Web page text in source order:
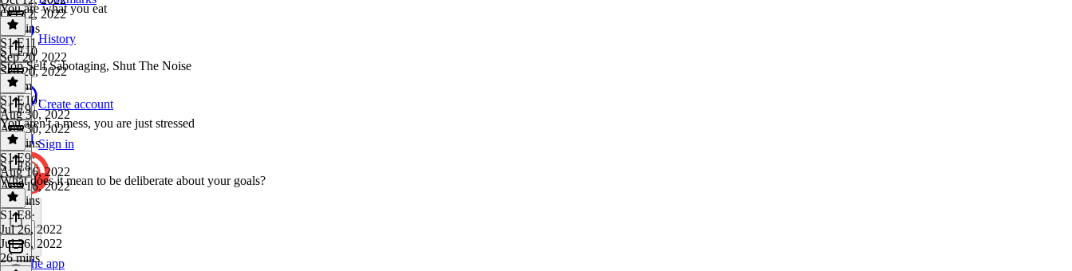
History
Create account
Sign in
Get the app
Oct 12, 2022
37 mins
You are what you eat
S1 E11 ·
Sep 20, 2022
Sep 20, 2022
1h 6m
S1 E10
Stop Self Sabotaging, Shut The Noise
S1 E10·
Aug 30, 2022
Aug 30, 2022
13 mins
S1 E9
You aren't a mess, you are just stressed
S1 E9·
Aug 16, 2022
Aug 16, 2022
30 mins
S1 E8
What does it mean to be deliberate about your goals?
S1 E8·
Jul 26, 2022
Jul 26, 2022
26 mins